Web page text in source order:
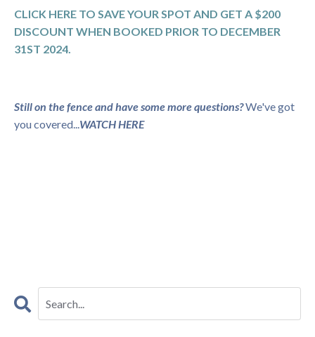
CLICK HERE TO SAVE YOUR SPOT AND GET A $200
DISCOUNT WHEN BOOKED PRIOR TO DECEMBER
31ST 2024.
Still on the fence and have some more questions?We've got
you covered...WATCH HERE